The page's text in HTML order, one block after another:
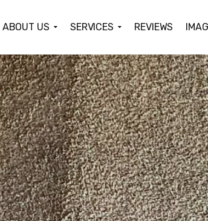
ABOUT US SERVICES REVIEWS